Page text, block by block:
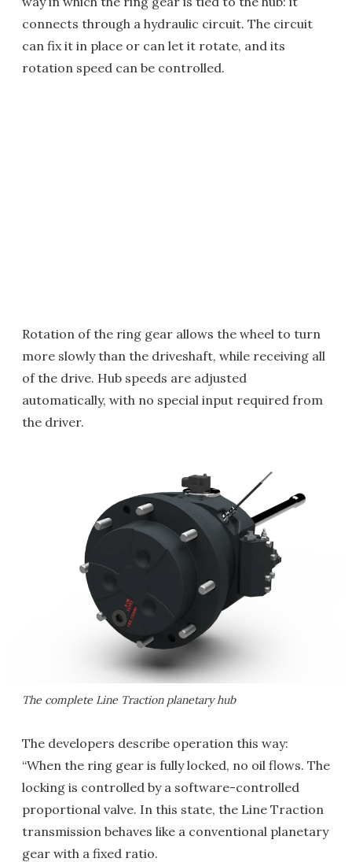
connects through a hydraulic circuit. The circuit
can fix it in place or can let it rotate, and its
rotation speed can be controlled.
Rotation of the ring gear allows the wheel to turn
more slowly than the driveshaft, while receiving all
of the drive. Hub speeds are adjusted
automatically, with no special input required from
the driver.
The complete Line Traction planetary hub
The developers describe operation this way:
“When the ring gear is fully locked, no oil flows. The
locking is controlled by a software-controlled
proportional valve. In this state, the Line Traction
transmission behaves like a conventional planetary
gear with a fixed ratio.